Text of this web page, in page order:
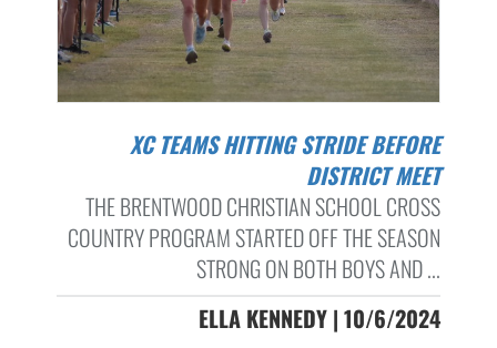
XC TEAMS HITTING STRIDE BEFORE
DISTRICT MEET
THE BRENTWOOD CHRISTIAN SCHOOL CROSS
COUNTRY PROGRAM STARTED OFF THE SEASON
STRONG ON BOTH BOYS AND ...
ELLA KENNEDY | 10/6/2024